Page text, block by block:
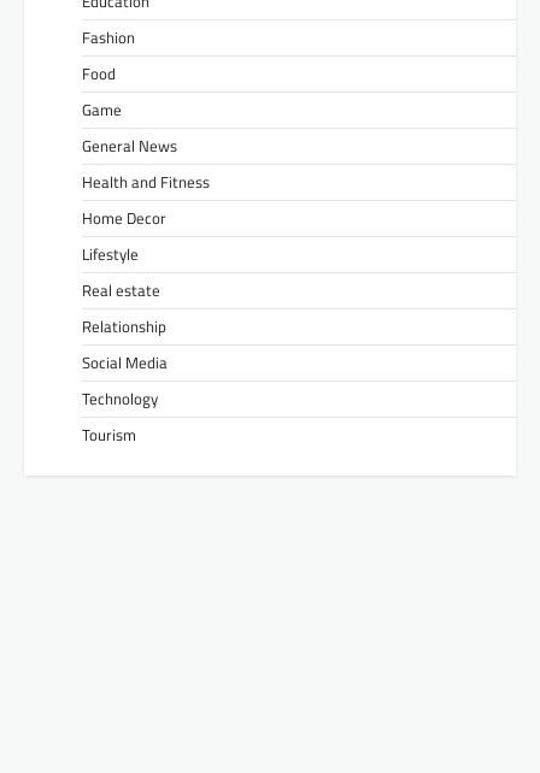
Fashion
Food
Game
General News
Health and Fitness
Home Decor
Lifestyle
Real estate
Relationship
Social Media
Technology
Tourism